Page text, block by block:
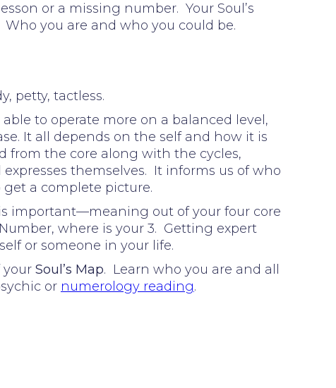
or a missing number. Your Soul’s
you are and who you could be.
petty, tactless.
to operate more on a balanced level,
It all depends on the self and how it is
from the core along with the cycles,
themselves. It informs us of who
a complete picture.
is important—meaning out of your four core
where is your 3. Getting expert
or someone in your life.
your Soul’s Map. Learn who you are and all
or numerology reading.